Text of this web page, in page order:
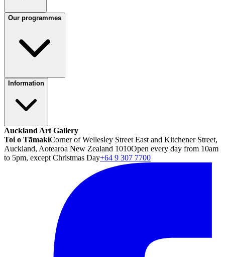
Our programmes
Information
Auckland Art Gallery
Toi o TāmakiCorner of Wellesley Street East and Kitchener Street,
Auckland, Aotearoa New Zealand 1010Open every day from 10am
to 5pm, except Christmas Day+64 9 307 7700